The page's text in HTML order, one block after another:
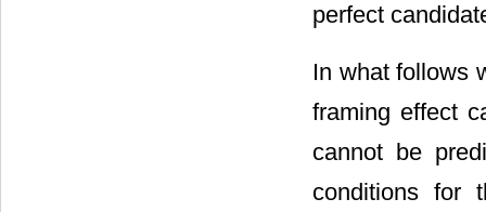
perfect
In what follows
framing effect
cannot be
conditions for